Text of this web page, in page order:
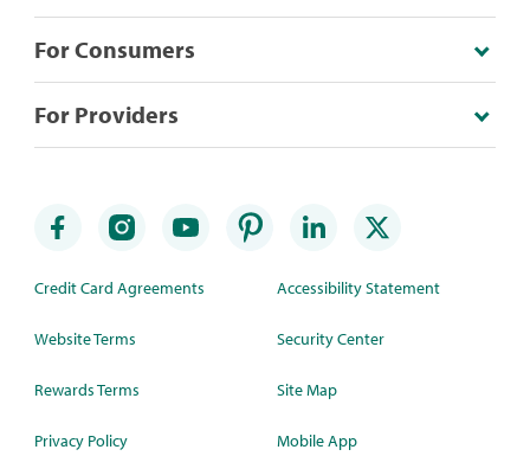
For Consumers
For Providers
Credit Card Agreements
Website Terms
Rewards Terms
Privacy Policy
Accessibility Statement
Security Center
Site Map
Mobile App